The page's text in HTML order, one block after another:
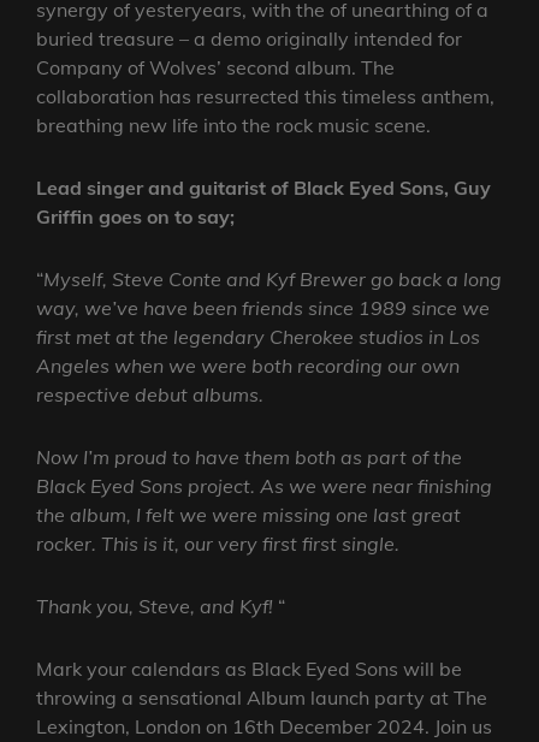
synergy of yesteryears, with the of unearthing of a
buried treasure – a demo originally intended for
Company of Wolves’ second album. The
collaboration has resurrected this timeless anthem,
breathing new life into the rock music scene.
Lead singer and guitarist of Black Eyed Sons, Guy
Griffin goes on to say;
“Myself, Steve Conte and Kyf Brewer go back a long
way, we’ve have been friends since 1989 since we
first met at the legendary Cherokee studios in Los
Angeles when we were both recording our own
respective debut albums.
Now I’m proud to have them both as part of the
Black Eyed Sons project. As we were near finishing
the album, I felt we were missing one last great
rocker. This is it, our very first first single.
Thank you, Steve, and Kyf! “
Mark your calendars as Black Eyed Sons will be
throwing a sensational Album launch party at The
Lexington, London on 16th December 2024. Join us